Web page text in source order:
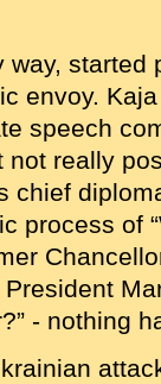
started
envoy.
speech
really
chief
process of
- nothing